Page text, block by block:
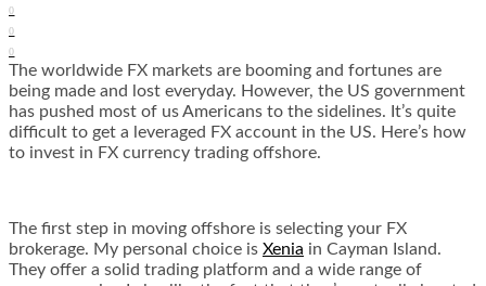
0
0
0
The worldwide FX markets are booming and fortunes are
being made and lost everyday. However, the US government
has pushed most of us Americans to the sidelines. It’s quite
difficult to get a leveraged FX account in the US. Here’s how
to invest in FX currency trading offshore.
The first step in moving offshore is selecting your FX
brokerage. My personal choice is Xenia in Cayman Island.
They offer a solid trading platform and a wide range of